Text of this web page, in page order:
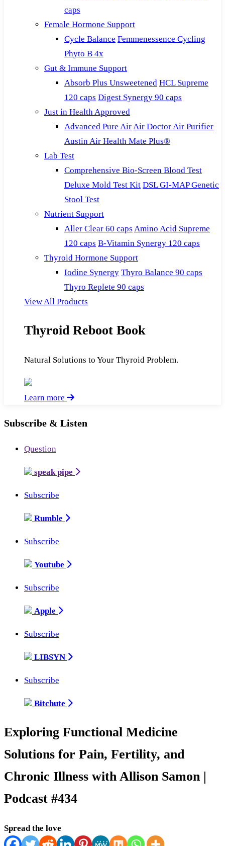
caps
Female Hormone Support
Cycle Balance Femmenessence Cycling
Phyto B 4x
Gut & Immune Support
Absorb Plus Unsweetened HCL Supreme
120 caps Digest Synergy 90 caps
Just in Health Approved
Advanced Pure AirAir Doctor Air Purifier
Austin Air Health Mate Plus®
Lab Test
Comprehensive Bio-Screen Blood Test
Deluxe Mold Test Kit DSL GI-MAP Genetic
Stool Test
Nutrient Support
Aller Clear 60 caps Amino Acid Supreme
120 caps B-Vitamin Synergy 120 caps
Thyroid Hormone Support
Iodine Synergy Thyro Balance 90 caps
Thyro Replete 90 caps
View All Products
Thyroid Reboot Book
Natural Solutions to Your Thyroid Problem.
Learn more
Subscribe & Listen
Question
speak pipe
Subscribe
Rumble
Subscribe
Youtube
Subscribe
Apple
Subscribe
LIBSYN
Subscribe
Bitchute
Exploring Functional Medicine
Solutions for Pain, Fertility, and
Chronic Illness with Allison Samon |
Podcast #434
Spread the love